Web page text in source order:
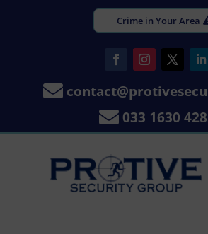
Crime in Your Area

 033 1630